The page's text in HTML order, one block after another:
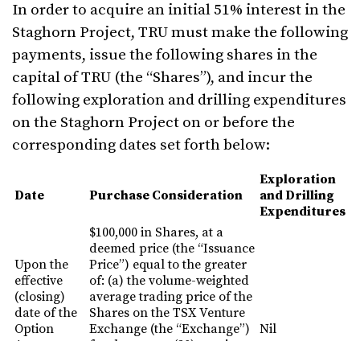
In order to acquire an initial 51% interest in the
Staghorn Project, TRU must make the following
payments, issue the following shares in the
capital of TRU (the “Shares”), and incur the
following exploration and drilling expenditures
on the Staghorn Project on or before the
corresponding dates set forth below:
Date Purchase Consideration
Exploration
and Drilling
Expenditures
Upon the
effective
(closing)
date of the
Option
$100,000 in Shares, at a
deemed price (the “Issuance
Price”) equal to the greater
of: (a) the volume-weighted
average trading price of the
Shares on the TSX Venture
Exchange (the “Exchange”)
Nil